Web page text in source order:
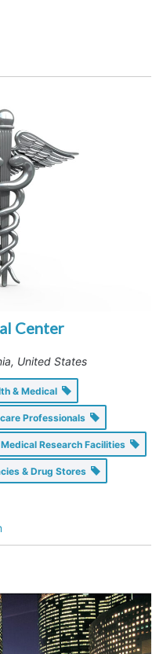
Center
United States
& Medical
Professionals
Medical Research Facilities
& Drug Stores